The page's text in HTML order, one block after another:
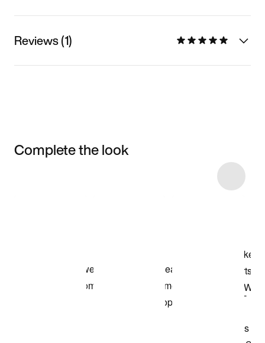
Reviews (1)
Complete the look